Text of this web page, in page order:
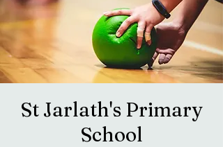
St Jarlath's Primary
School